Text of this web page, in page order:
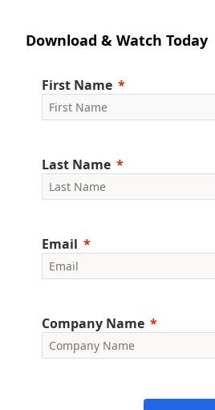
Download & Watch Today
First Name
Last Name
Email
Company Name